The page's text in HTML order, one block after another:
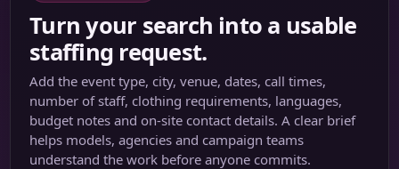
Turn your search into a usable
staffing request.
Add the event type, city, venue, dates, call times,
number of staff, clothing requirements, languages,
budget notes and on-site contact details. A clear brief
helps models, agencies and campaign teams
understand the work before anyone commits.